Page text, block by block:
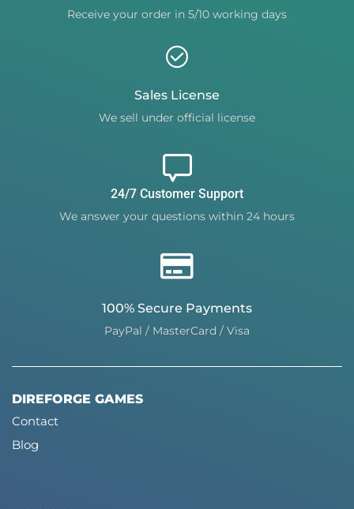
Receive your order in 5/10 working days
Sales License
We sell under official license
24/7 Customer Support
We answer your questions within 24 hours
100% Secure Payments
PayPal / MasterCard / Visa
DIREFORGE GAMES
Contact
Blog